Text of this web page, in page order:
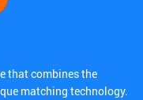
that combines the
matching technology.